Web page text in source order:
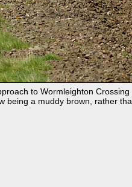
to Wormleighton
being a muddy brown, rather